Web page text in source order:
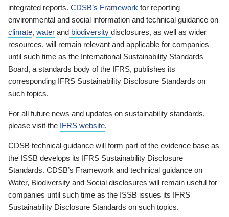
integrated reports. CDSB’s Framework for reporting
environmental and social information and technical guidance on
climate, water and biodiversity disclosures, as well as wider
resources, will remain relevant and applicable for companies
until such time as the International Sustainability Standards
Board, a standards body of the IFRS, publishes its
corresponding IFRS Sustainability Disclosure Standards on
such topics.
For all future news and updates on sustainability standards,
please visit the IFRS website.
CDSB technical guidance will form part of the evidence base as
the ISSB develops its IFRS Sustainability Disclosure
Standards. CDSB’s Framework and technical guidance on
Water, Biodiversity and Social disclosures will remain useful for
companies until such time as the ISSB issues its IFRS
Sustainability Disclosure Standards on such topics.